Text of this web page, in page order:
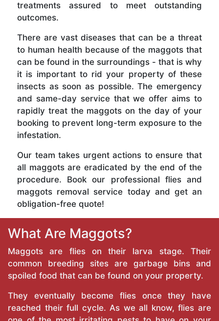
treatments assured to meet outstanding
outcomes.
There are vast diseases that can be a threat
to human health because of the maggots that
can be found in the surroundings - that is why
it is important to rid your property of these
insects as soon as possible. The emergency
and same-day service that we offer aims to
rapidly treat the maggots on the day of your
booking to prevent long-term exposure to the
infestation.
Our team takes urgent actions to ensure that
all maggots are eradicated by the end of the
procedure. Book our professional flies and
maggots removal service today and get an
obligation-free quote!
What Are Maggots?
Maggots are flies on their larva stage. Their
common breeding sites are garbage bins and
spoiled food that can be found on your property.
They eventually become flies once they have
reached their full cycle. As we all know, flies are